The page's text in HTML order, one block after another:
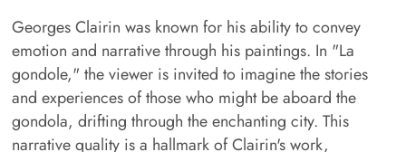
Georges Clairin was known for his ability to convey
emotion and narrative through his paintings. In "La
gondole," the viewer is invited to imagine the stories
and experiences of those who might be aboard the
gondola, drifting through the enchanting city. This
narrative quality is a hallmark of Clairin's work,